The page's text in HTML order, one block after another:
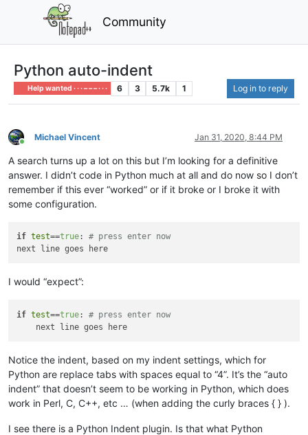
Community
Python auto-indent
Help wanted · · · – – – · · · 6 3 5.7k 1 Log in to reply
Online
Michael Vincent Jan 31, 2020, 8:44 PM
A search turns up a lot on this but I’m looking for a definitive
answer. I didn’t code in Python much at all and do now so I don’t
remember if this ever “worked” or if it broke or I broke it with
some configuration.
if test==true: # press enter now
I would “expect”:
if test==true: # press enter now
Notice the indent, based on my indent settings, which for
Python are replace tabs with spaces equal to “4”. It’s the “auto
indent” that doesn’t seem to be working in Python, which does
work in Perl, C, C++, etc … (when adding the curly braces { } ).
I see there is a Python Indent plugin. Is that what Python